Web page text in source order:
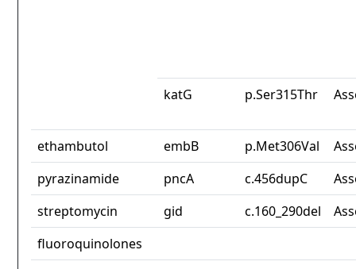
katG p.Ser315Thr
ethambutol embB p.Met306Val
pyrazinamide
pncA c.456dupC
streptomycin
gid c.160_290del
fluoroquinolones